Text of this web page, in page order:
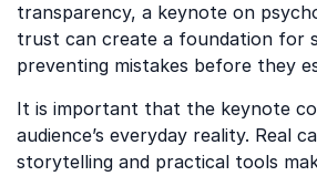
transparency, a keynote on
trust can create a foundation for
preventing mistakes before they
It is important that the keynote
audience’s everyday reality. Real
storytelling and practical tools